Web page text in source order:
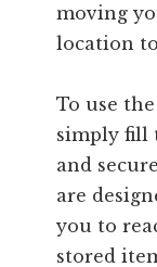
moving
location
To use
simply fill
and
are
you to
stored